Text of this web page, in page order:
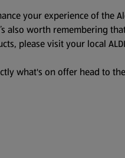
your experience of the
also worth remembering
please visit your local
what's on offer head to